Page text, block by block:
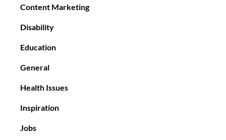
Content Marketing
Disability
Education
General
Health Issues
Inspiration
Jobs